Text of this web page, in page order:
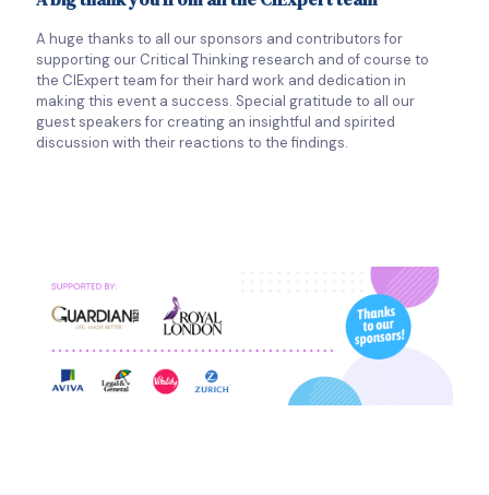
A huge thanks to all our sponsors and contributors for
supporting our Critical Thinking research and of course to
the CIExpert team for their hard work and dedication in
making this event a success. Special gratitude to all our
guest speakers for creating an insightful and spirited
discussion with their reactions to the findings.